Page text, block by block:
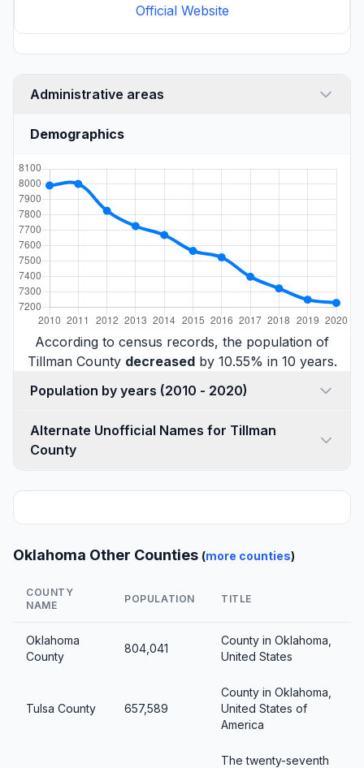
Official Website
Administrative areas
Demographics
According to census records, the population of
Tillman County decreasedby 10.55% in 10 years.
Population by years (2010 - 2020)
Alternate Unofficial Names for Tillman
County
Oklahoma Other Counties (more counties)
COUNTY
NAME
POPULATION TITLE
Oklahoma
County
804,041
County in Oklahoma,
United States
Tulsa County 657,589
County in Oklahoma,
United States of
America
The twenty-seventh